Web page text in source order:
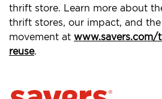
thrift store. Learn more about
thrift stores, our impact, and
movement at
reuse.